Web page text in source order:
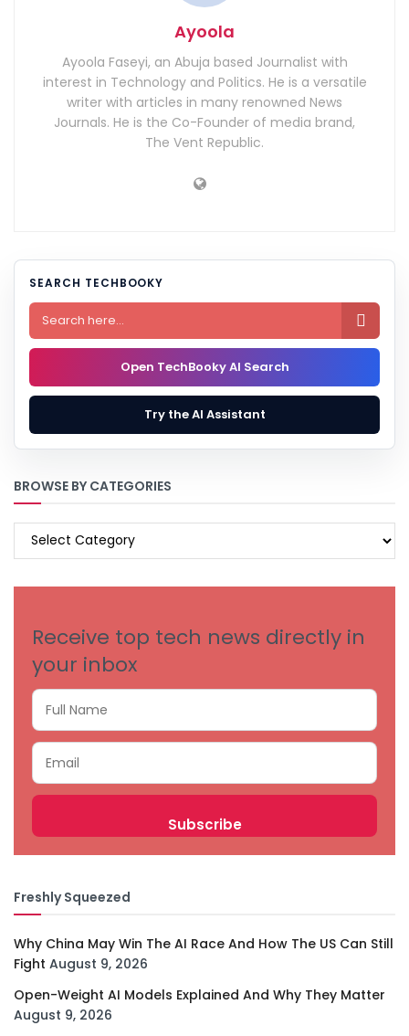
Ayoola
Ayoola Faseyi, an Abuja based Journalist with
interest in Technology and Politics. He is a versatile
writer with articles in many renowned News
Journals. He is the Co-Founder of media brand,
The Vent Republic.
SEARCH TECHBOOKY

Open TechBooky AI Search
Try the AI Assistant
BROWSE BY CATEGORIES
BROWSE
Receive top tech news directly in
your inbox
Freshly Squeezed
Why China May Win The AI Race And How The US Can Still
Fight August 9, 2026
Open-Weight AI Models Explained And Why They Matter
August 9, 2026